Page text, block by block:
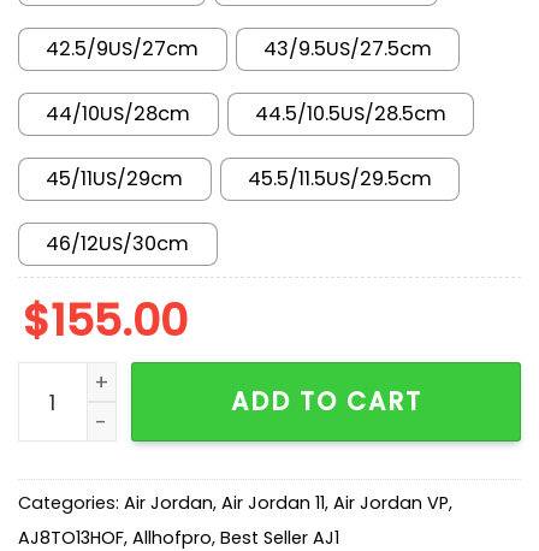
42.5/9US/27cm 43/9.5US/27.5cm
44/10US/28cm 44.5/10.5US/28.5cm
45/11US/29cm 45.5/11.5US/29.5cm
46/12US/30cm
$155.00
New Arrival AJ11 378038-061 quantity
ADD TO CART
Categories: Air Jordan, Air Jordan 11, Air Jordan VP,
AJ8TO13HOF, Allhofpro, Best Seller AJ1